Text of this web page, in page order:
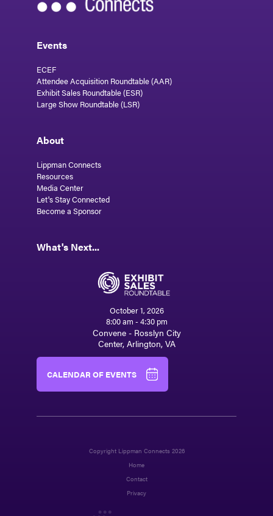
Events
ECEF
Attendee Acquisition Roundtable (AAR)
Exhibit Sales Roundtable (ESR)
Large Show Roundtable (LSR)
About
Lippman Connects
Resources
Media Center
Let's Stay Connected
Become a Sponsor
What's Next...
October 1, 2026
8:00 am - 4:30 pm
Convene - Rosslyn City
Center, Arlington, VA
CALENDAR OF EVENTS
Copyright Lippman Connects 2026
Home
Contact
Privacy